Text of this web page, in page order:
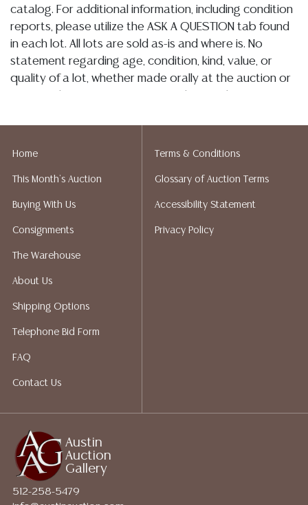
catalog. For additional information, including condition
reports, please utilize the ASK A QUESTION tab found
in each lot. All lots are sold as-is and where is. No
statement regarding age, condition, kind, value, or
quality of a lot, whether made orally at the auction or
liability. All sales are final, and Austin Auction Gallery
Auction Gallery does not perform any shipping or
packing services. We do have a list of suggested
bidding. Please visit our webpage for a list of
recommended shippers. **NOTE: ALL JEWELRY & COIN
WIRE**
Austin
Auction
Gallery
512-258-5479
Home
This Month's Auction
Buying With Us
Consignments
The Warehouse
About Us
Shipping Options
Telephone Bid Form
FAQ
Contact Us
Terms & Conditions
Glossary of Auction Terms
Accessibility Statement
Privacy Policy